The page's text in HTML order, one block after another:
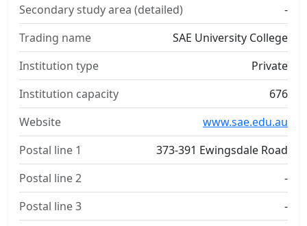
Secondary study area (detailed)
-
Trading name
SAE University College
Institution type
Private
Institution capacity
676
Website
www.sae.edu.au
Postal line 1
373-391 Ewingsdale Road
Postal line 2
-
Postal line 3
-